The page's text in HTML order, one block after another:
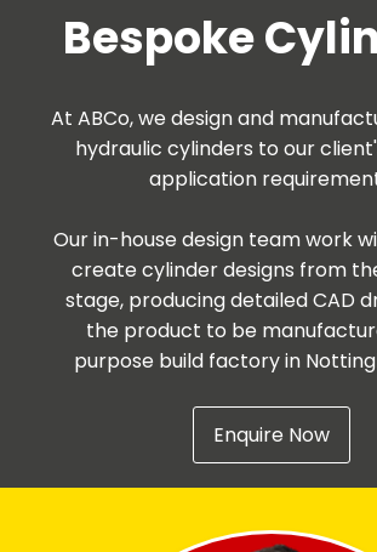
Bespoke
At ABCo, we design and
hydraulic cylinders to our
application
Our in-house design team work
create cylinder designs from
stage, producing detailed CAD
the product to be
purpose build factory in
Enquire Now